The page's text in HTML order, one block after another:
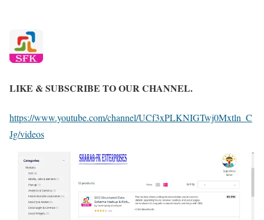
LIKE & SUBSCRIBE TO OUR CHANNEL.
https://www.youtube.com/channel/UCf3xPLKNIGTwj0Mxtln_C
Jg/videos